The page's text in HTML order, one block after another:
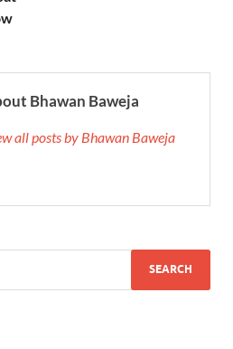
Bhawan Baweja
all posts by Bhawan Baweja